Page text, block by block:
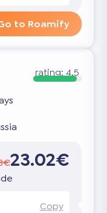
to Roamify
rating:4.5
23.02€
Copy